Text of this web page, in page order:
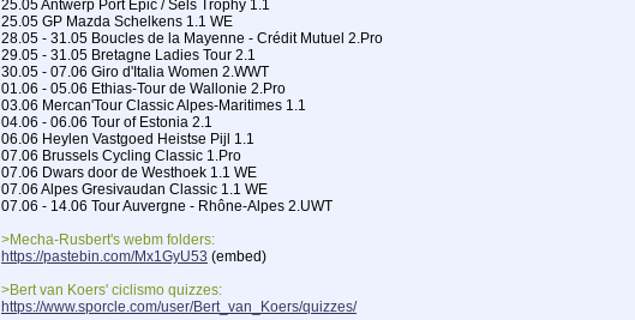
25.05 Antwerp Port Epic / Sels Trophy 1.1
25.05 GP Mazda Schelkens 1.1 WE
28.05 - 31.05 Boucles de la Mayenne - Crédit Mutuel 2.Pro
29.05 - 31.05 Bretagne Ladies Tour 2.1
30.05 - 07.06 Giro d'Italia Women 2.WWT
01.06 - 05.06 Ethias-Tour de Wallonie 2.Pro
03.06 Mercan'Tour Classic Alpes-Maritimes 1.1
04.06 - 06.06 Tour of Estonia 2.1
06.06 Heylen Vastgoed Heistse Pijl 1.1
07.06 Brussels Cycling Classic 1.Pro
07.06 Dwars door de Westhoek 1.1 WE
07.06 Alpes Gresivaudan Classic 1.1 WE
07.06 - 14.06 Tour Auvergne - Rhône-Alpes 2.UWT
>Mecha-Rusbert's webm folders:
https://pastebin.com/Mx1GyU53 (embed)
>Bert van Koers' ciclismo quizzes:
https://www.sporcle.com/user/Bert_van_Koers/quizzes/